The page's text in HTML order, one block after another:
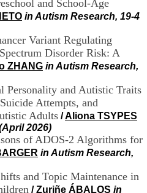
and School-Age
in Autism Research, 19-4
Variant Regulating
Disorder Risk: A
ZHANG in Autism Research,
Personality and Autistic Traits
Attempts, and
Adults /Aliona TSYPES
2026)
of ADOS-2 Algorithms for
in Autism Research,
and Topic Maintenance in
/Zuriñe ÁBALOS in